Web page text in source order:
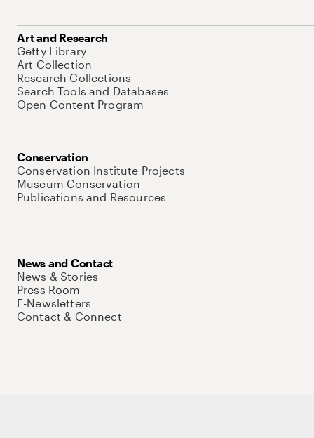
Art and Research
Getty Library
Art Collection
Research Collections
Search Tools and Databases
Open Content Program
Conservation
Conservation Institute Projects
Museum Conservation
Publications and Resources
News and Contact
News & Stories
Press Room
E-Newsletters
Contact & Connect